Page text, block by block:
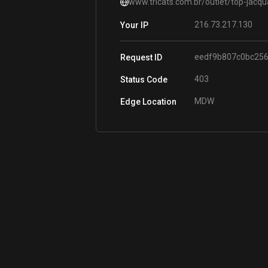
Your IP 216.73.217.130
Request ID
Status Code 403
Edge Location MDW